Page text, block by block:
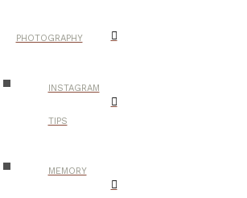
PHOTOGRAPHY
INSTAGRAM
TIPS
MEMORY